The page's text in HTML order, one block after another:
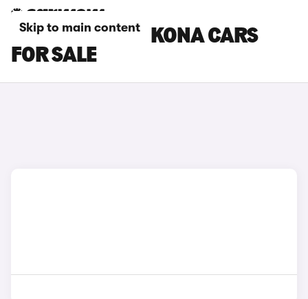
Skip to main content
BLUE HYUNDAI KONA CARS
FOR SALE